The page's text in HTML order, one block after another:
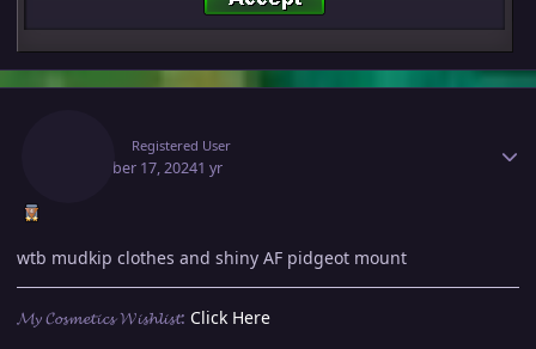
Registered User
December 17, 20241 yr
wtb mudkip clothes and shiny AF pidgeot mount
𝓜𝔂 𝓒𝓸𝓼𝓶𝓮𝓽𝓲𝓬𝓼 𝓦𝓲𝓼𝓱𝓵𝓲𝓼𝓽: Click Here